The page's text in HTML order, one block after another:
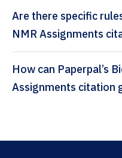
Are there specific
NMR Assignments
How can Paperpal’s Biomolecular NMR